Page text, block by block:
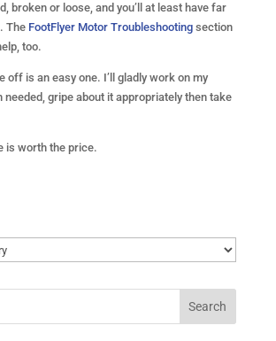
broken or loose, and you’ll at least have far
TheFootFlyer Motor Troubleshootingsection
too.
off is an easy one. I’ll gladly work on my
needed, gripe about it appropriately then take
is worth the price.